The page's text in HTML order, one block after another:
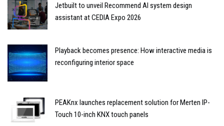
Jetbuilt to unveil Recommend AI system design
assistant at CEDIA Expo 2026
Playback becomes presence: How interactive media is
reconfiguring interior space
PEAKnx launches replacement solution for Merten IP-
Touch 10-inch KNX touch panels